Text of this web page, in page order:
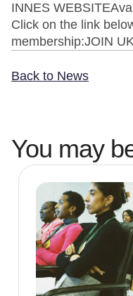
INNES
Click on the link
membership:JOIN
Back to News
You may